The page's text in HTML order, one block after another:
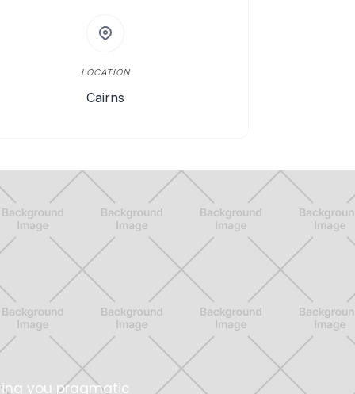
LOCATION
Cairns
you pragmatic